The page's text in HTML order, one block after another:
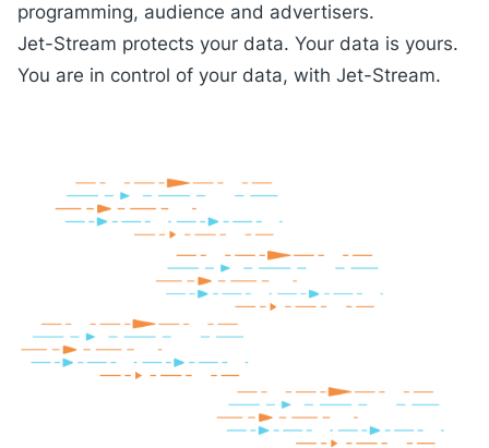
programming, audience and advertisers.
Jet-Stream protects your data. Your data is yours.
You are in control of your data, with Jet-Stream.